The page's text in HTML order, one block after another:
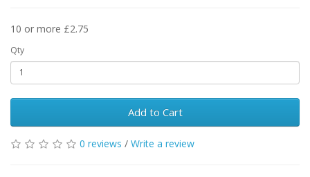
10 or more £2.75
Qty
Add to Cart
0 reviews / Write a review